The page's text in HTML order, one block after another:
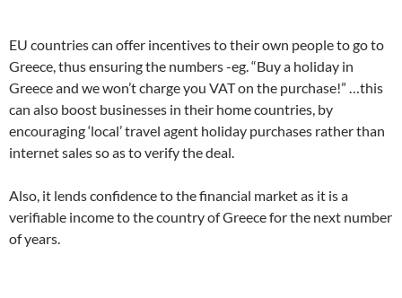
EU countries can offer incentives to their own people to go to
Greece, thus ensuring the numbers -eg. “Buy a holiday in
Greece and we won’t charge you VAT on the purchase!” …this
can also boost businesses in their home countries, by
encouraging ‘local’ travel agent holiday purchases rather than
internet sales so as to verify the deal.
Also, it lends confidence to the financial market as it is a
verifiable income to the country of Greece for the next number
of years.